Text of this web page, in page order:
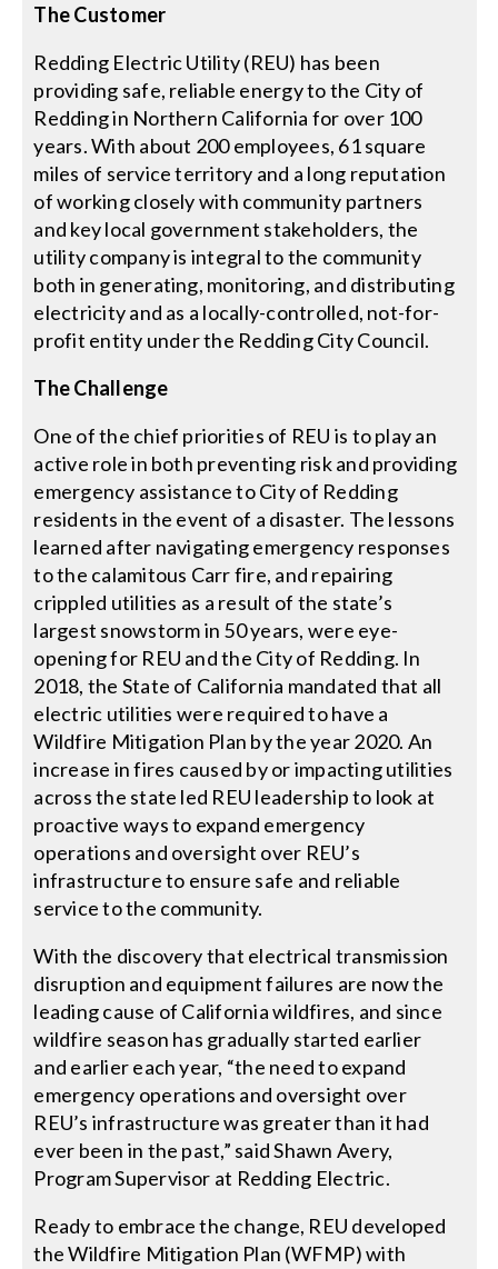
The Customer
Redding Electric Utility (REU) has been
providing safe, reliable energy to the City of
Redding in Northern California for over 100
years. With about 200 employees, 61 square
miles of service territory and a long reputation
of working closely with community partners
and key local government stakeholders, the
utility company is integral to the community
both in generating, monitoring, and distributing
electricity and as a locally-controlled, not-for-
profit entity under the Redding City Council.
The Challenge
One of the chief priorities of REU is to play an
active role in both preventing risk and providing
emergency assistance to City of Redding
residents in the event of a disaster. The lessons
learned after navigating emergency responses
to the calamitous Carr fire, and repairing
crippled utilities as a result of the state’s
largest snowstorm in 50 years, were eye-
opening for REU and the City of Redding. In
2018, the State of California mandated that all
electric utilities were required to have a
Wildfire Mitigation Plan by the year 2020. An
increase in fires caused by or impacting utilities
across the state led REU leadership to look at
proactive ways to expand emergency
operations and oversight over REU’s
infrastructure to ensure safe and reliable
service to the community.
With the discovery that electrical transmission
disruption and equipment failures are now the
leading cause of California wildfires, and since
wildfire season has gradually started earlier
and earlier each year, “the need to expand
emergency operations and oversight over
REU’s infrastructure was greater than it had
ever been in the past,” said Shawn Avery,
Program Supervisor at Redding Electric.
Ready to embrace the change, REU developed
the Wildfire Mitigation Plan (WFMP) with